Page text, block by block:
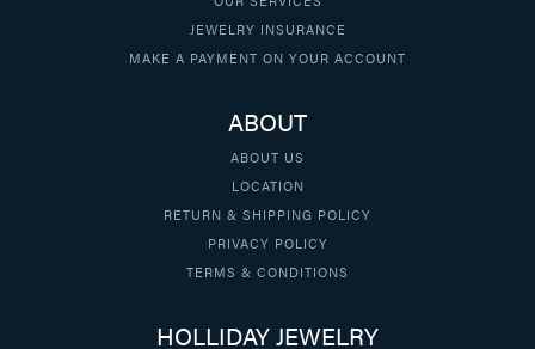
JEWELRY INSURANCE
MAKE A PAYMENT ON YOUR ACCOUNT
ABOUT
ABOUT US
LOCATION
RETURN & SHIPPING POLICY
PRIVACY POLICY
TERMS & CONDITIONS
HOLLIDAY JEWELRY